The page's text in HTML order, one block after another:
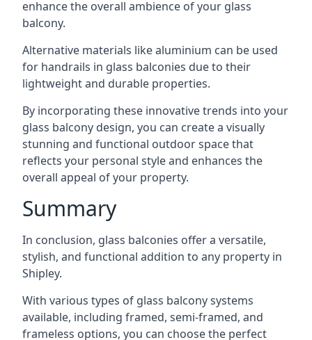
enhance the overall ambience of your glass
balcony.
Alternative materials like aluminium can be used
for handrails in glass balconies due to their
lightweight and durable properties.
By incorporating these innovative trends into your
glass balcony design, you can create a visually
stunning and functional outdoor space that
reflects your personal style and enhances the
overall appeal of your property.
Summary
In conclusion, glass balconies offer a versatile,
stylish, and functional addition to any property in
Shipley.
With various types of glass balcony systems
available, including framed, semi-framed, and
frameless options, you can choose the perfect